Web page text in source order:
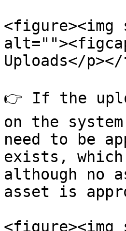
<figure><img
Uploads</
👉 If the
on the
need to be
exists, which
although no
asset is
<figure><img